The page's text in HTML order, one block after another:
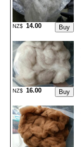
NZ$ 14.00
NZ$ 16.00